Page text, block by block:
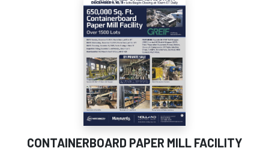
CONTAINERBOARD PAPER MILL FACILITY